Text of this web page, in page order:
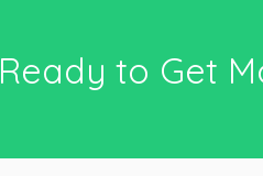
Ready to Get